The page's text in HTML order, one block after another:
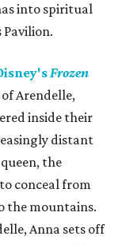
into spiritual
Pavilion.
Frozen
Arendelle,
inside their
distant
the
conceal from
the mountains.
Anna sets off